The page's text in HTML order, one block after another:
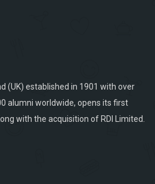
(UK) established in 1901 with over
alumni worldwide, opens its first
with the acquisition of RDI Limited.